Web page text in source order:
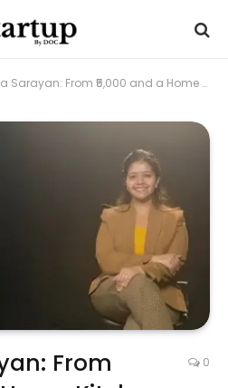
From ₹5,000 and a Home Kitchen to a ₹20 Crore Brand
From
0